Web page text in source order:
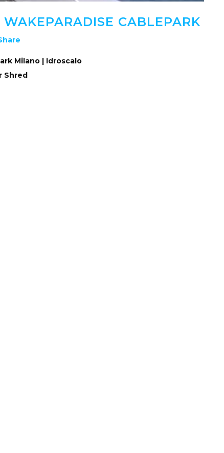
CABLEPARK
Milano | Idroscalo
Shred